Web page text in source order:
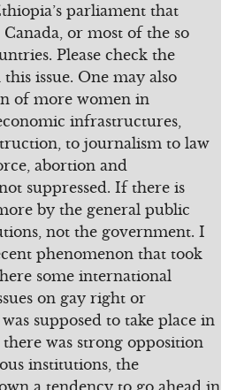
parliament that
or most of the so
Please check the
issue. One may also
of more women in
infrastructures,
to journalism to law
abortion and
suppressed. If there is
by the general public
not the government. I
phenomenon that took
some international
on gay right or
supposed to take place in
was strong opposition
institutions, the
a tendency to go ahead in